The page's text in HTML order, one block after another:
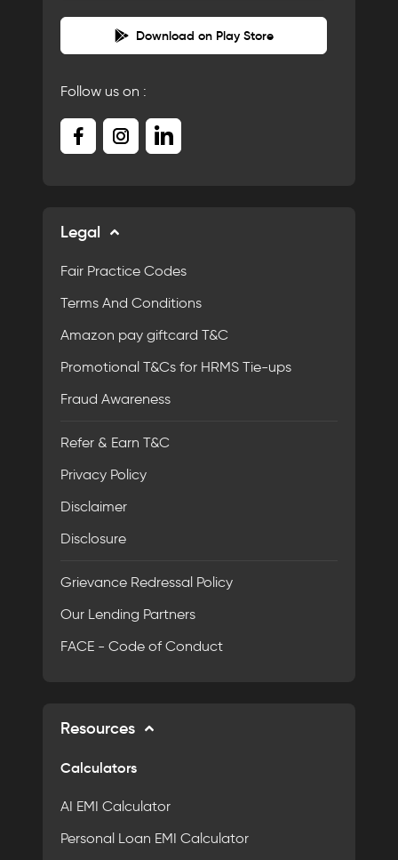
Download on Play Store
Follow us on :
Legal
Fair Practice Codes
Terms And Conditions
Amazon pay giftcard T&C
Promotional T&Cs for HRMS Tie-ups
Fraud Awareness
Refer & Earn T&C
Privacy Policy
Disclaimer
Disclosure
Grievance Redressal Policy
Our Lending Partners
FACE - Code of Conduct
Resources
Calculators
AI EMI Calculator
Personal Loan EMI Calculator